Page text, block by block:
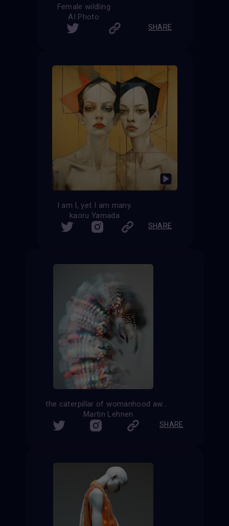
Female wildling
AI Photo
SHARE
I am I, yet I am many.
kaoru Yamada
SHARE
the caterpillar of womanhood awaiting her transformation
Martin Lehnen
SHARE